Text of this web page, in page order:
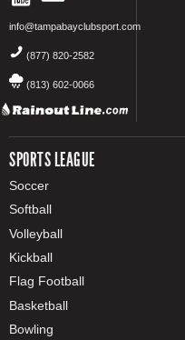
info@tampabayclubsport.com
(877) 820-2582
(813) 602-0066
SPORTS LEAGUE
Soccer
Softball
Volleyball
Kickball
Flag Football
Basketball
Bowling